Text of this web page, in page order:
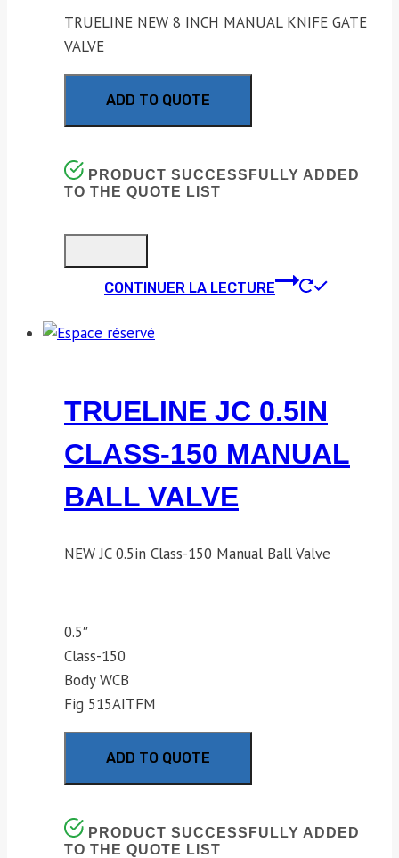
TRUELINE NEW 8 INCH MANUAL KNIFE GATE
VALVE
ADD TO QUOTE
PRODUCT SUCCESSFULLY ADDED
TO THE QUOTE LIST
CONTINUER LA LECTURE
TRUELINE JC 0.5IN
CLASS-150 MANUAL
BALL VALVE
NEW JC 0.5in Class-150 Manual Ball Valve
0.5″
Class-150
Body WCB
Fig 515AITFM
ADD TO QUOTE
PRODUCT SUCCESSFULLY ADDED
TO THE QUOTE LIST